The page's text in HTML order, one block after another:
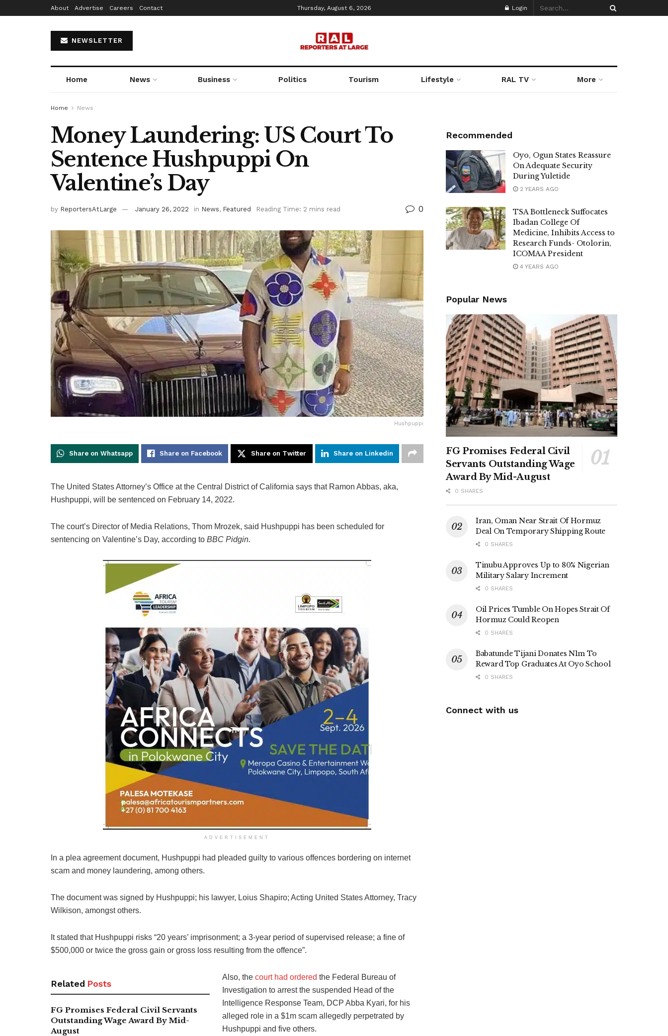
About Advertise Careers Contact Thursday, August 6, 2026 Login
NEWSLETTER
Home News Business Politics Tourism Lifestyle RAL TV More
Home News
Money Laundering: US Court To
Sentence Hushpuppi On
Valentine’s Day
by ReportersAtLarge January 26, 2022 in News, Featured Reading Time: 2 mins read 0
Hushpuppi
Share on Whatsapp Share on Facebook Share on Twitter Share on Linkedin
The United States Attorney’s Office at the Central District of California says that Ramon Abbas, aka,
Hushpuppi, will be sentenced on February 14, 2022.
The court’s Director of Media Relations, Thom Mrozek, said Hushpuppi has been scheduled for
sentencing on Valentine’s Day, according to BBC Pidgin.
ADVERTISEMENT
In a plea agreement document, Hushpuppi had pleaded guilty to various offences bordering on internet
scam and money laundering, among others.
The document was signed by Hushpuppi; his lawyer, Loius Shapiro; Acting United States Attorney, Tracy
Wilkison, amongst others.
It stated that Hushpuppi risks “20 years’ imprisonment; a 3-year period of supervised release; a fine of
$500,000 or twice the gross gain or gross loss resulting from the offence”.
Related Posts
FG Promises Federal Civil Servants
Outstanding Wage Award By Mid-
August
Also, the court had ordered the Federal Bureau of
Investigation to arrest the suspended Head of the
Intelligence Response Team, DCP Abba Kyari, for his
alleged role in a $1m scam allegedly perpetrated by
Hushpuppi and five others.
Recommended
Oyo, Ogun States Reassure
On Adequate Security
During Yuletide
2 YEARS AGO
TSA Bottleneck Suffocates
Ibadan College Of
Medicine, Inhibits Access to
Research Funds- Otolorin,
ICOMAA President
4 YEARS AGO
Popular News
FG Promises Federal Civil
Servants Outstanding Wage
Award By Mid-August
0 SHARES
Iran, Oman Near Strait Of Hormuz
Deal On Temporary Shipping Route
0 SHARES
Tinubu Approves Up to 80% Nigerian
Military Salary Increment
0 SHARES
Oil Prices Tumble On Hopes Strait Of
Hormuz Could Reopen
0 SHARES
Babatunde Tijani Donates N1m To
Reward Top Graduates At Oyo School
0 SHARES
Connect with us